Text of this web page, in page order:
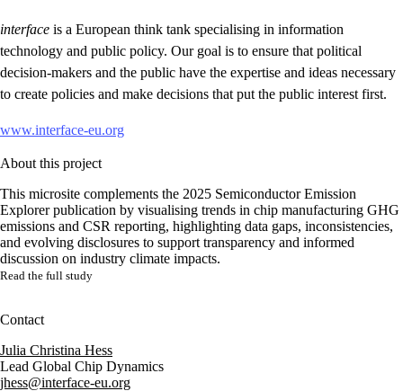
interface is a European think tank specialising in information
technology and public policy. Our goal is to ensure that political
decision-makers and the public have the expertise and ideas necessary
to create policies and make decisions that put the public interest first.
www.interface-eu.org
About this project
This microsite complements the 2025 Semiconductor Emission
Explorer publication by visualising trends in chip manufacturing GHG
emissions and CSR reporting, highlighting data gaps, inconsistencies,
and evolving disclosures to support transparency and informed
discussion on industry climate impacts.
Read the full study
Contact
Julia Christina Hess
Lead Global Chip Dynamics
jhess@interface-eu.org